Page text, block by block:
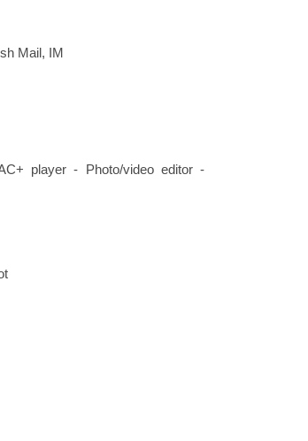
Mail, IM
player - Photo/video editor -